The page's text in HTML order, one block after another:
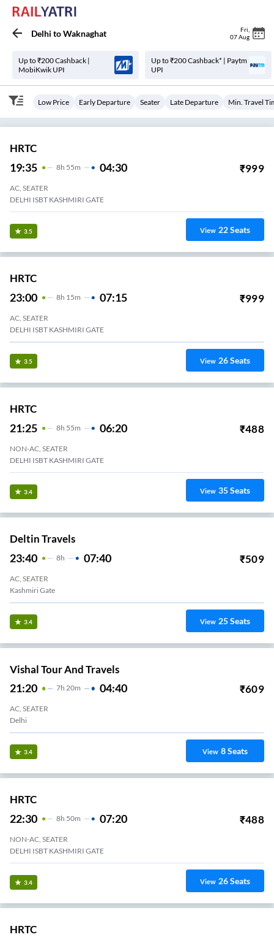
Delhi toWaknaghat Fri
07 Aug
Up to ₹200 Cashback |
MobiKwik UPI
Up to ₹200 Cashback* | Paytm
UPI
Low Price Early Departure Seater Late Departure Min. Travel
HRTC
19:35 8H 55m 04:30 ₹999
AC, SEATER
DELHI ISBT KASHMIRI GATE
3.5 View 22Seats
HRTC
23:00 8H 15m 07:15 ₹999
AC, SEATER
DELHI ISBT KASHMIRI GATE
3.5 View 26Seats
HRTC
21:25 8H 55m 06:20 ₹488
NON-AC, SEATER
DELHI ISBT KASHMIRI GATE
3.4 View 35Seats
Deltin Travels
23:40 8H 07:40 ₹509
AC, SEATER
Kashmiri Gate
3.4 View 25Seats
Vishal Tour And Travels
21:20 7H 20m 04:40 ₹609
AC, SEATER
Delhi
3.4 View 8Seats
HRTC
22:30 8H 50m 07:20 ₹488
NON-AC, SEATER
DELHI ISBT KASHMIRI GATE
3.4 View 26Seats
HRTC